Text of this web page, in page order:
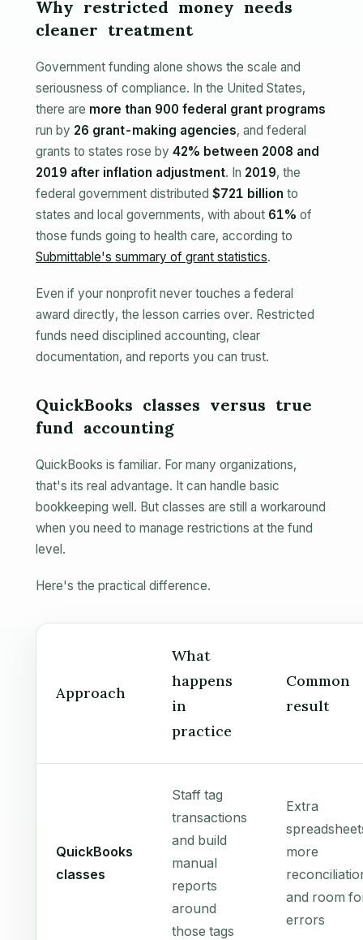
Why restricted money needs
cleaner treatment
Government funding alone shows the scale and
seriousness of compliance. In the United States,
there are more than 900 federal grant programs
run by 26 grant-making agencies, and federal
grants to states rose by 42% between 2008 and
2019 after inflation adjustment. In 2019, the
federal government distributed $721 billion to
states and local governments, with about 61% of
those funds going to health care, according to
Submittable's summary of grant statistics.
Even if your nonprofit never touches a federal
award directly, the lesson carries over. Restricted
funds need disciplined accounting, clear
documentation, and reports you can trust.
QuickBooks classes versus true
fund accounting
QuickBooks is familiar. For many organizations,
that's its real advantage. It can handle basic
bookkeeping well. But classes are still a workaround
when you need to manage restrictions at the fund
level.
Here's the practical difference.
Approach
What
happens
in
practice
Common
result
QuickBooks
classes
Staff tag
transactions
and build
manual
reports
around
those tags
Extra
more
and room
errors